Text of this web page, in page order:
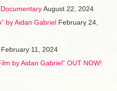
August 22, 2024
by Aidan Gabriel February 24,
February 11, 2024
by Aidan Gabriel” OUT NOW!